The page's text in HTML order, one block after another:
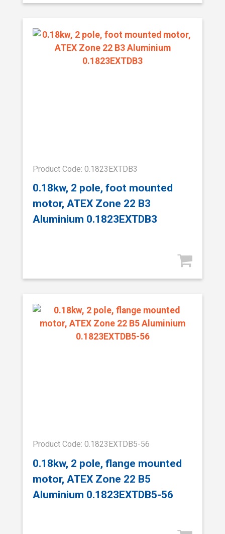
Product Code: 0.1823EXTDB3
0.18kw, 2 pole, foot mounted
motor, ATEX Zone 22 B3
Aluminium 0.1823EXTDB3
Product Code: 0.1823EXTDB5-56
0.18kw, 2 pole, flange mounted
motor, ATEX Zone 22 B5
Aluminium 0.1823EXTDB5-56